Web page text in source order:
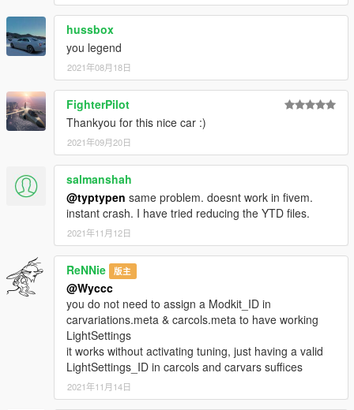
hussbox
you legend
2021年08月18日
FighterPilot
Thankyou for this nice car :)
2021年09月20日
salmanshah
@typtypen same problem. doesnt work in fivem.
instant crash. I have tried reducing the YTD files.
2021年11月12日
ReNNie 版主
@Wyccc
you do not need to assign a Modkit_ID in
carvariations.meta & carcols.meta to have working
LightSettings
it works without activating tuning, just having a valid
LightSettings_ID in carcols and carvars suffices
2021年11月14日